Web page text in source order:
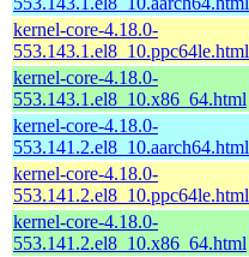
kernel-core-4.18.0-
553.143.1.el8_10.ppc64le.html
kernel-core-4.18.0-
553.143.1.el8_10.x86_64.html
kernel-core-4.18.0-
553.141.2.el8_10.aarch64.html
kernel-core-4.18.0-
553.141.2.el8_10.ppc64le.html
kernel-core-4.18.0-
553.141.2.el8_10.x86_64.html